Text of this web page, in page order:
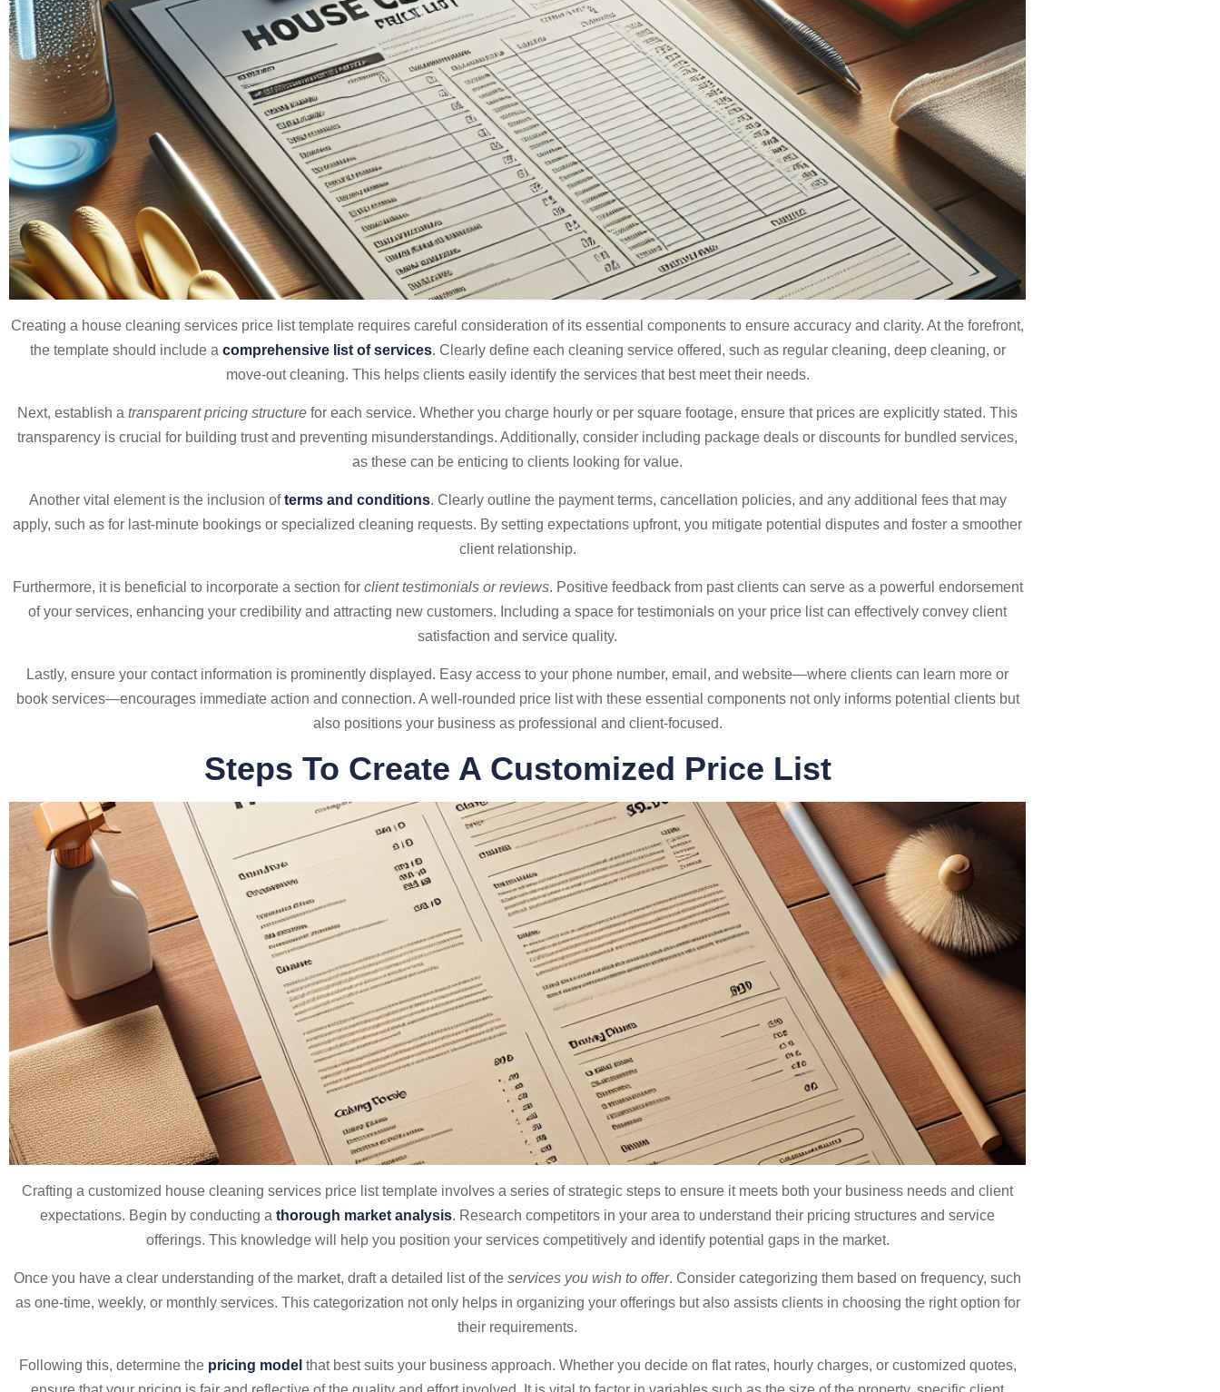
Creating a house cleaning services price list template requires careful consideration of its essential components to ensure accuracy and clarity. At the forefront,
the template should include a comprehensive list of services. Clearly define each cleaning service offered, such as regular cleaning, deep cleaning, or
move-out cleaning. This helps clients easily identify the services that best meet their needs.
Next, establish a transparent pricing structure for each service. Whether you charge hourly or per square footage, ensure that prices are explicitly stated. This
transparency is crucial for building trust and preventing misunderstandings. Additionally, consider including package deals or discounts for bundled services,
as these can be enticing to clients looking for value.
Another vital element is the inclusion ofterms and conditions. Clearly outline the payment terms, cancellation policies, and any additional fees that may
apply, such as for last-minute bookings or specialized cleaning requests. By setting expectations upfront, you mitigate potential disputes and foster a smoother
client relationship.
Furthermore, it is beneficial to incorporate a section for client testimonials or reviews. Positive feedback from past clients can serve as a powerful endorsement
of your services, enhancing your credibility and attracting new customers. Including a space for testimonials on your price list can effectively convey client
satisfaction and service quality.
Lastly, ensure your contact information is prominently displayed. Easy access to your phone number, email, and website—where clients can learn more or
book services—encourages immediate action and connection. A well-rounded price list with these essential components not only informs potential clients but
also positions your business as professional and client-focused.
Steps To Create A Customized Price List
Crafting a customized house cleaning services price list template involves a series of strategic steps to ensure it meets both your business needs and client
expectations. Begin by conducting a thorough market analysis. Research competitors in your area to understand their pricing structures and service
offerings. This knowledge will help you position your services competitively and identify potential gaps in the market.
Once you have a clear understanding of the market, draft a detailed list of the services you wish to offer. Consider categorizing them based on frequency, such
as one-time, weekly, or monthly services. This categorization not only helps in organizing your offerings but also assists clients in choosing the right option for
their requirements.
Following this, determine the pricing model that best suits your business approach. Whether you decide on flat rates, hourly charges, or customized quotes,